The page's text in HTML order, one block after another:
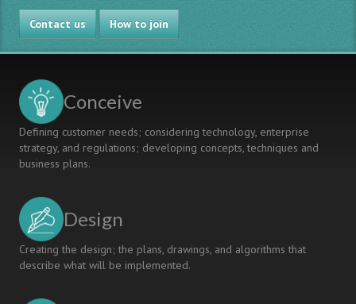
for
Integrating
Sustainability
Applied
Learning
Contact us How to join
Conceive
Defining customer needs; considering technology, enterprise
strategy, and regulations; developing concepts, techniques and
business plans.
Design
Creating the design; the plans, drawings, and algorithms that
describe what will be implemented.